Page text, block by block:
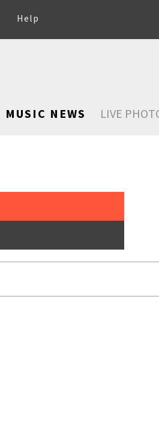
Help
MUSIC NEWS LIVE